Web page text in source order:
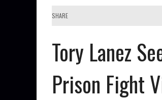
SHARE
Tory Lanez
Prison Fight